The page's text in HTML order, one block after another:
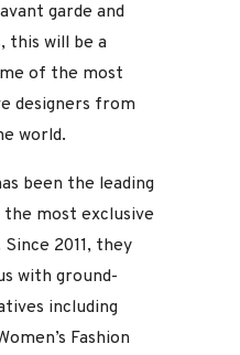
garde and
this will be a
of the most
designers from
world.
been the leading
most exclusive
2011, they
with ground-
including
Fashion